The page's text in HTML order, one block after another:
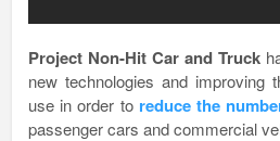
Project Non-Hit Car and Truck
new technologies and improving
use in order to reduce the
passenger cars and commercial